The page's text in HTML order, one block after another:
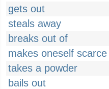
gets out
steals away
breaks out of
makes oneself scarce
takes a powder
bails out